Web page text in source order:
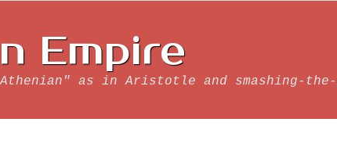
Empire
as in Aristotle and smashing-